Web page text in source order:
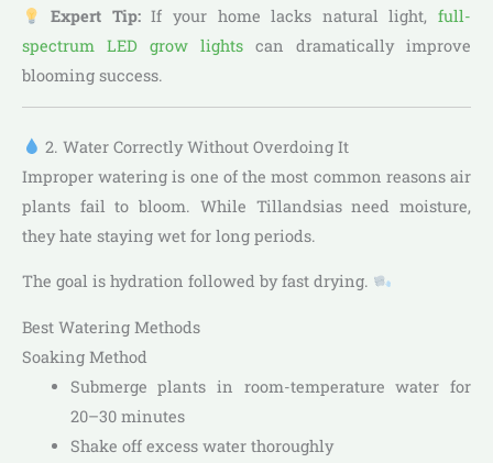
Expert Tip:If your home lacks natural light,full-
spectrum LED grow lights can dramatically improve
blooming success.
2. Water Correctly Without Overdoing It
Improper watering is one of the most common reasons air
plants fail to bloom. While Tillandsias need moisture,
they hate staying wet for long periods.
The goal is hydration followed by fast drying.
Best Watering Methods
Soaking Method
Submerge plants in room-temperature water for
20–30 minutes
Shake off excess water thoroughly